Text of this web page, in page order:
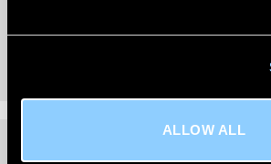
ALLOW ALL